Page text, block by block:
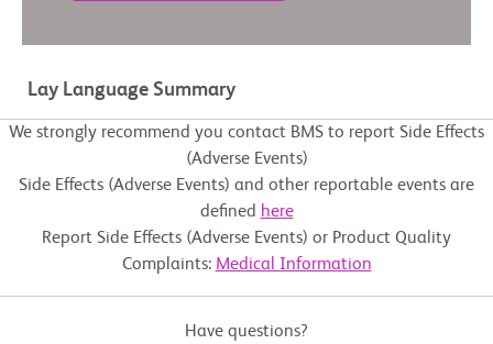
Lay Language Summary
We strongly recommend you contact BMS to report Side Effects
(Adverse Events)
Side Effects (Adverse Events) and other reportable events are
defined here
Report Side Effects (Adverse Events) or Product Quality
Complaints: Medical Information
Have questions?